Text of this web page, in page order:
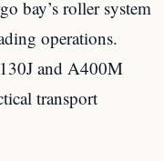
bay’s roller system
operations.
and A400M
transport